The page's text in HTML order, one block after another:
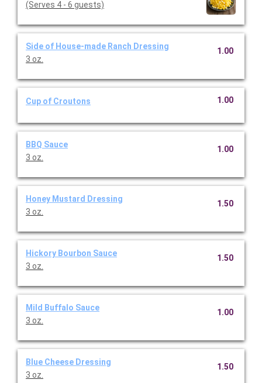
(Serves 4 - 6 guests)
Side of House-made Ranch Dressing
3 oz.
1.00
Cup of Croutons 1.00
BBQ Sauce
3 oz.
1.00
Honey Mustard Dressing
3 oz.
1.50
Hickory Bourbon Sauce
3 oz.
1.50
Mild Buffalo Sauce
3 oz.
1.00
Blue Cheese Dressing
3 oz.
1.50